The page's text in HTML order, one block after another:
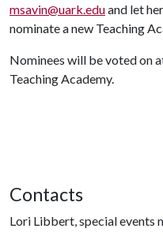
msavin@uark.eduand let
nominate a new Teaching
Nominees will be voted on
Teaching Academy.
Contacts
Lori Libbert, special events